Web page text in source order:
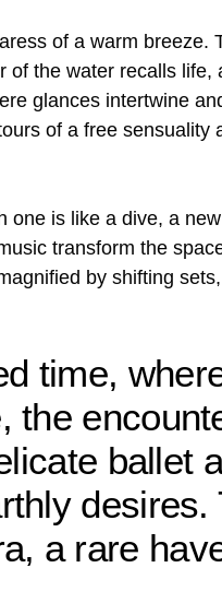
of a warm breeze.
the water recalls life,
glances intertwine
of a free sensuality
is like a dive, a
transform the
by shifting
time,
the
ballet
desires.
a rare